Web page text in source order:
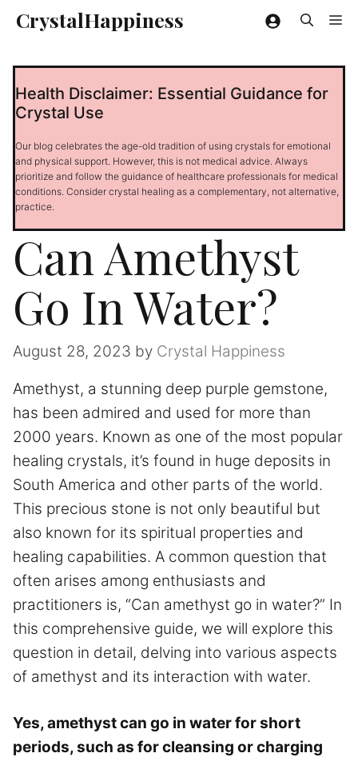
SkipCrystalHappiness
Health Disclaimer: Essential Guidance for
Crystal Use
Our blog celebrates the age-old tradition of using crystals for emotional
and physical support. However, this is not medical advice. Always
prioritize and follow the guidance of healthcare professionals for medical
conditions. Consider crystal healing as a complementary, not alternative,
practice.
Can Amethyst
Go In Water?
August 28, 2023 by Crystal Happiness
Amethyst, a stunning deep purple gemstone,
has been admired and used for more than
2000 years. Known as one of the most popular
healing crystals, it’s found in huge deposits in
South America and other parts of the world.
This precious stone is not only beautiful but
also known for its spiritual properties and
healing capabilities. A common question that
often arises among enthusiasts and
practitioners is, “Can amethyst go in water?” In
this comprehensive guide, we will explore this
question in detail, delving into various aspects
of amethyst and its interaction with water.
Yes, amethyst can go in water for short
periods, such as for cleansing or charging